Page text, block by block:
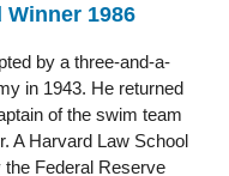
1986
by a three-and-a-
in 1943. He returned
of the swim team
A Harvard Law School
Federal Reserve